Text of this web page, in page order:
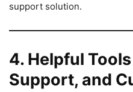
support solution.
4. Helpful
Support, and